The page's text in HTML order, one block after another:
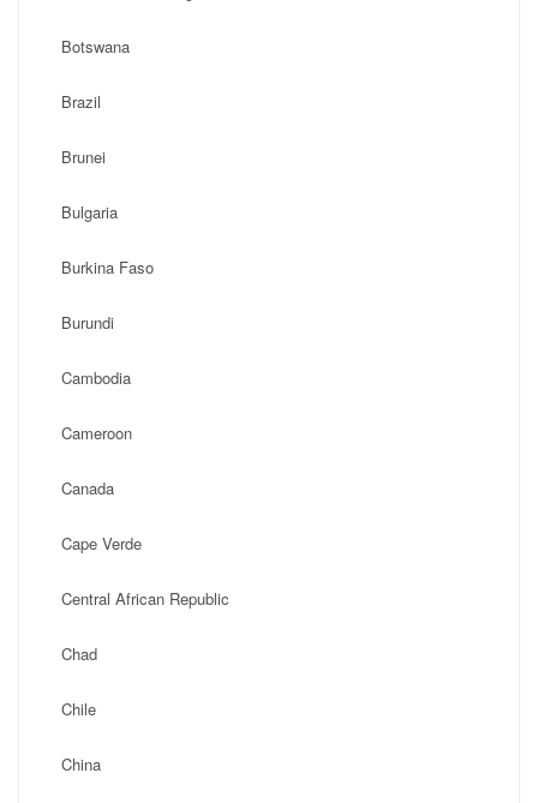
Botswana
Brazil
Brunei
Bulgaria
Burkina Faso
Burundi
Cambodia
Cameroon
Canada
Cape Verde
Central African Republic
Chad
Chile
China